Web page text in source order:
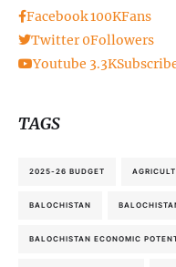
Facebook100KFans
Twitter 0Followers
Youtube 3.3K
TAGS
2025-26 BUDGET
BALOCHISTAN
BALOCHISTAN ECONOMIC